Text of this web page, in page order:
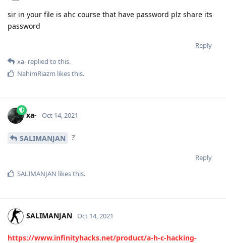
sir in your file is ahc course that have password plz share its
password
Reply
xa- replied to this.
NahimRiazm likes this.
xa- Oct 14, 2021
SALIMANJAN ?
Reply
SALIMANJAN likes this.
SALIMANJAN Oct 14, 2021
https://www.infinityhacks.net/product/a-h-c-hacking-